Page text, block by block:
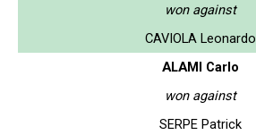
won against
CAVIOLA Leonardo
ALAMI Carlo
won against
SERPE Patrick